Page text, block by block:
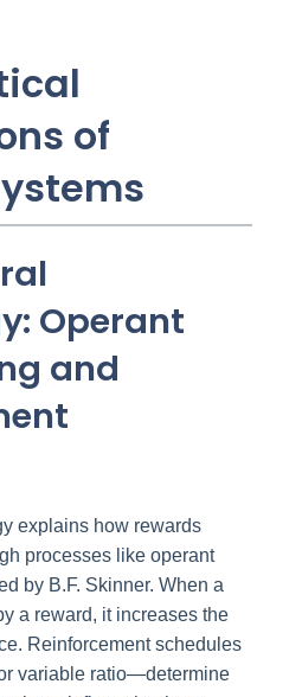
of
Operant
and
explains how rewards
processes like operant
by B.F. Skinner. When a
a reward, it increases the
Reinforcement schedules
variable ratio—determine